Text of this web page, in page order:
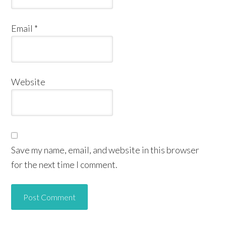
Email *
Website
Save my name, email, and website in this browser
for the next time I comment.